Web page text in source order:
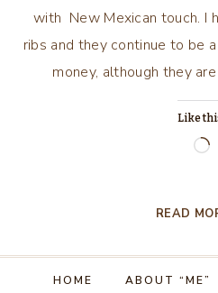
with New Mexican touch. I
ribs and they continue to be
money, although they
Like
READ
HOME ABOUT “ME”